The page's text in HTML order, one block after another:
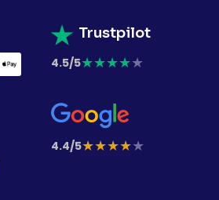
Trustpilot
4.5/5★★★★★
4.4/5★★★★★